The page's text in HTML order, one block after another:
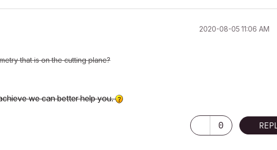
‎2020-08-05 11:06 AM
that is on the cutting plane?
we can better help you.
0